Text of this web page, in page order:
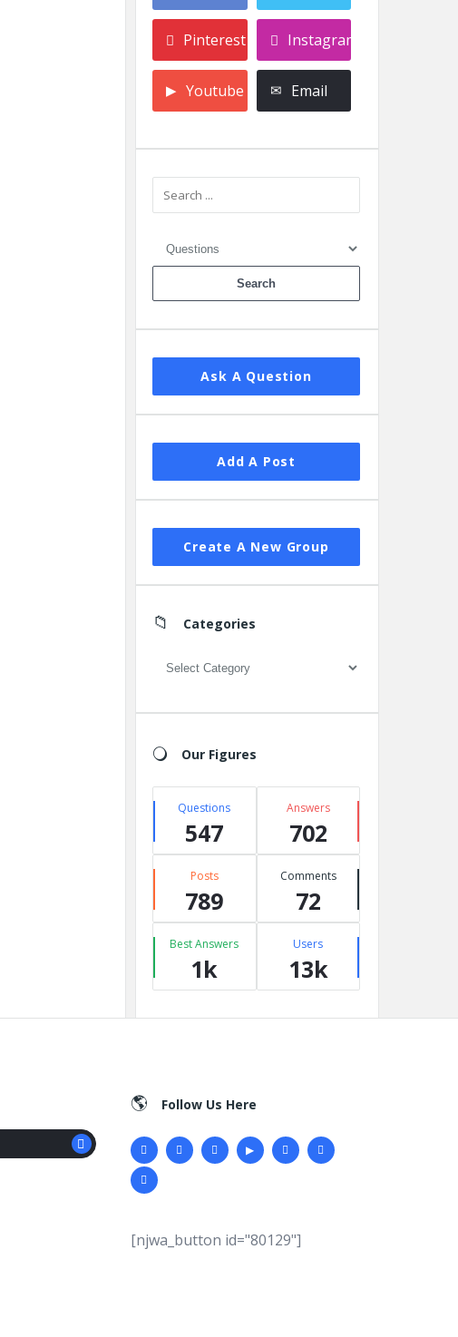
Pinterest Instagram
Youtube Email
Ask A Question
Add A Post
Create A New Group
Categories
Categories
Our Figures
Questions
547
Answers
702
Posts
789
Comments
72
Best Answers
1k
Users
13k
Follow Us Here
[njwa_button id="80129"]